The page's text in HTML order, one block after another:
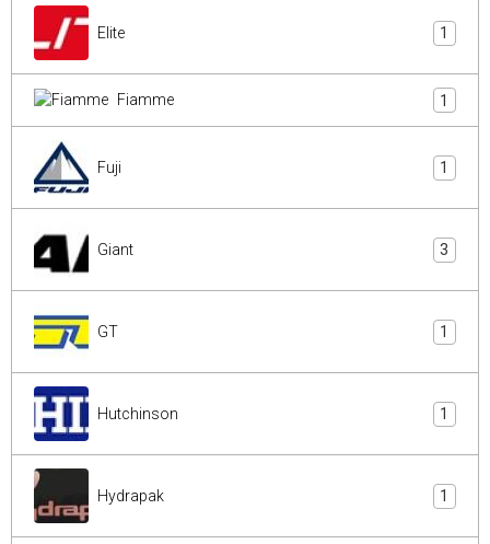
Elite 1
Fiamme 1
Fuji 1
Giant 3
GT 1
Hutchinson 1
Hydrapak 1